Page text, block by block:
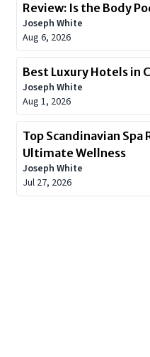
Review: Is the Body
Worth?
Joseph White
Aug 6, 2026
Best Luxury Hotels in
Joseph White
Aug 1, 2026
Top Scandinavian Spa
Ultimate Wellness
Joseph White
Jul 27, 2026